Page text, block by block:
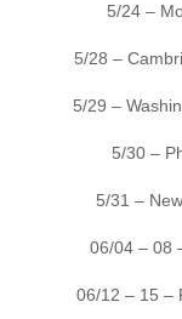
5/24 –
5/28 –
5/29 –
5/30 –
5/31 –
06/04 – 08
06/12 – 15 –